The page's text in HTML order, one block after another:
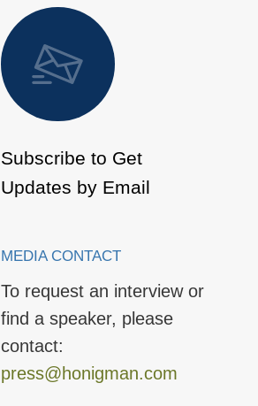
Subscribe to Get
Updates by Email
MEDIA CONTACT
To request an interview or
find a speaker, please
contact:
press@honigman.com